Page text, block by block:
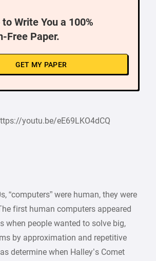
Write You a 100%
Free Paper.
GET MY PAPER
youtu.be/eE69LKO4dCQ
“computers” were human, they were
first human computers appeared
when people wanted to solve big,
by approximation and repetitive
determine when Halley’s Comet